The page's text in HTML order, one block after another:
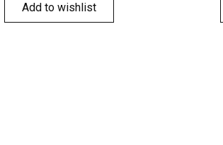
Add to wishlist